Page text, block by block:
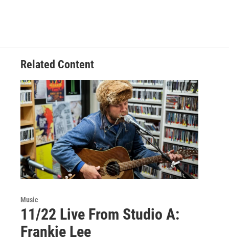
Related Content
Music
11/22 Live From Studio A:
Frankie Lee